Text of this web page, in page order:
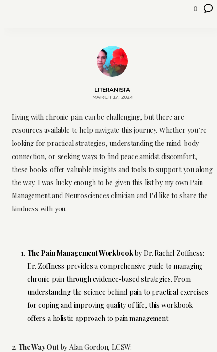
0
LITERANISTA
MARCH 17, 2024
Living with chronic pain can be challenging, but there are
resources available to help navigate this journey. Whether you’re
looking for practical strategies, understanding the mind-body
connection, or seeking ways to find peace amidst discomfort,
these books offer valuable insights and tools to support you along
the way. I was lucky enough to be given this list by my own Pain
Management and Neurosciences clinician and I’d like to share the
kindness with you.
The Pain Management Workbookby Dr. Rachel Zoffness:
Dr. Zoffness provides a comprehensive guide to managing
chronic pain through evidence-based strategies. From
understanding the science behind pain to practical exercises
for coping and improving quality of life, this workbook
offers a holistic approach to pain management.
2. The Way Outby Alan Gordon, LCSW: